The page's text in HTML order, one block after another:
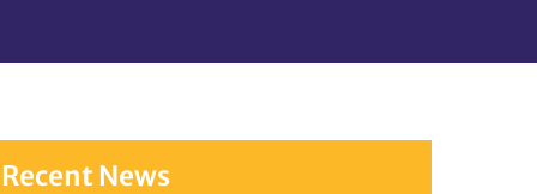
Recent News